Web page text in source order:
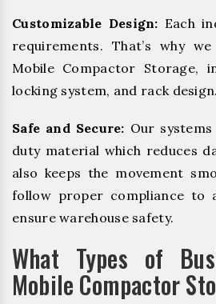
Customizable Design: Each
requirements. That’s why
Mobile Compactor Storage,
locking system, and rack design.
Safe and Secure: Our
duty material which reduces
also keeps the movement
follow proper compliance to
ensure warehouse safety.
What Types of
Mobile Compactor